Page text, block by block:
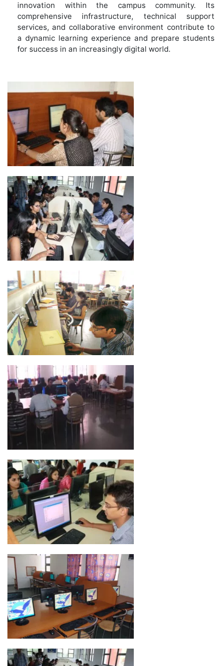
innovation within the campus community. Its
comprehensive infrastructure, technical support
services, and collaborative environment contribute to
a dynamic learning experience and prepare students
for success in an increasingly digital world.